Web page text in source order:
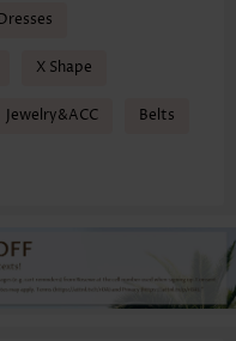
X Shape
Jewelry&ACC Belts